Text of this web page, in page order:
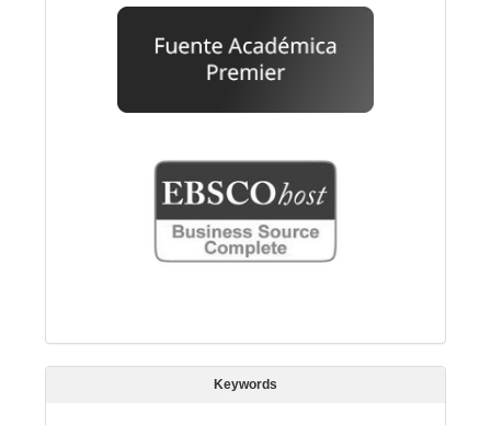
Keywords